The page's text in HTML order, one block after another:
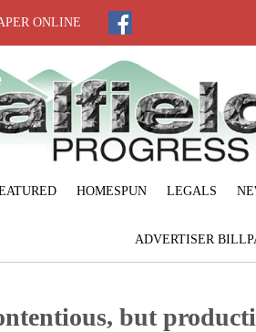
ONLINE
HOMESPUN LEGALS
ADVERTISER
but